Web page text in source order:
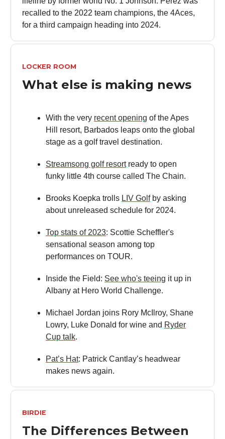
recalled to the 2022 team champions, the 4Aces,
for a third campaign heading into 2024.
LOCKER ROOM
What else is making news
With the very recent opening of the Apes
Hill resort, Barbados leaps onto the global
stage as a golf travel destination.
Streamsong golf resortready to open
funky little 4th course called The Chain.
Brooks Koepka trolls LIV Golfby asking
about unreleased schedule for 2024.
Top stats of 2023: Scottie Scheffler's
sensational season among top
performances on TOUR.
Inside the Field: See who's teeing it up in
Albany at Hero World Challenge.
Michael Jordan joins Rory McIlroy, Shane
Lowry, Luke Donald for wine and Ryder
Cup talk.
Pat’s Hat: Patrick Cantlay’s headwear
makes news again.
BIRDIE
The Differences Between